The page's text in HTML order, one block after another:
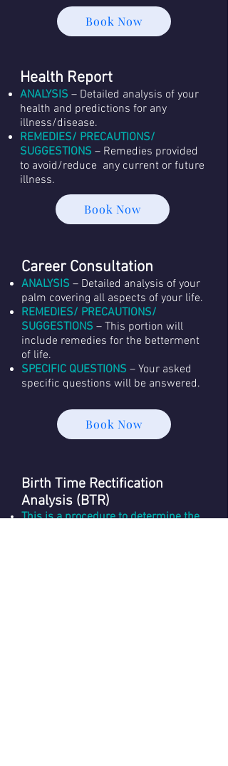
Book Now
Health Report
ANALYSIS – Detailed analysis of your
health and predictions for any
illness/disease.
REMEDIES/ PRECAUTIONS/
SUGGESTIONS – Remedies provided
to avoid/reduce any current or future
illness.
Book Now
Career Consultation
ANALYSIS – Detailed analysis of your
palm covering all aspects of your life.
REMEDIES/ PRECAUTIONS/
SUGGESTIONS – This portion will
include remedies for the betterment
of life.
SPECIFIC QUESTIONS – Your asked
specific questions will be answered.
Book Now
Birth Time Rectification
Analysis (BTR)
This is a procedure to determine the